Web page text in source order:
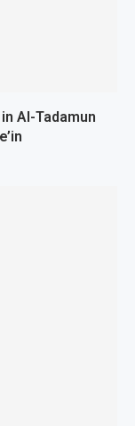
Al-Tadamun